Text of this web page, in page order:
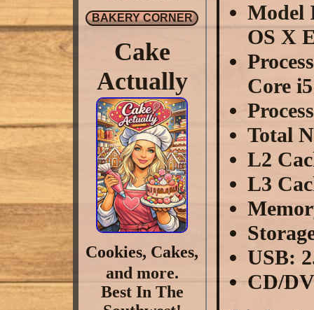
BAKERY CORNER
Cake
Actually
Cookies, Cakes,
and more.
Best In The
Model
OS X
Core i5
Total
L2
L3
USB:
CD/